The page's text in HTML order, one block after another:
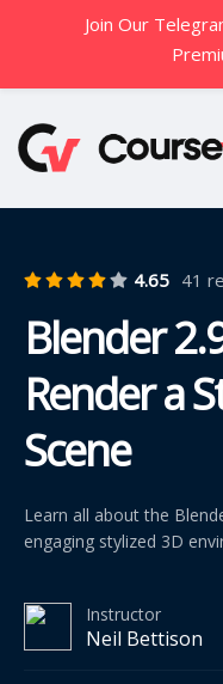
4.65 41
Blender
Render a
Scene
Learn all about the
engaging stylized 3D
Instructor
Neil Bettison
Join Our